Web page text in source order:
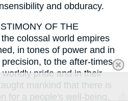
and obduracy.
OF THE
colossal world empires
in tones of power and in
to the after-times.
pride and in their
mankind that there is
for a people's well-being,